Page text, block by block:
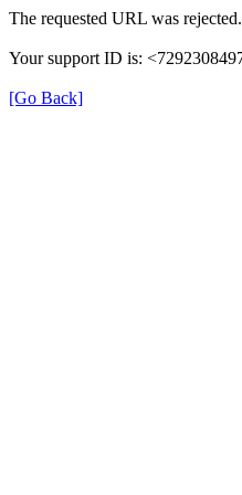
The requested URL was
Your support ID is:
[Go Back]